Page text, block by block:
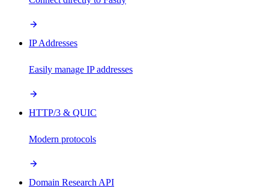
IP Addresses
Easily manage IP addresses
HTTP/3 & QUIC
Modern protocols
Domain Research API